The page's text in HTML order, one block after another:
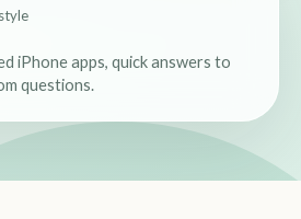
iPhone apps, quick answers to
questions.